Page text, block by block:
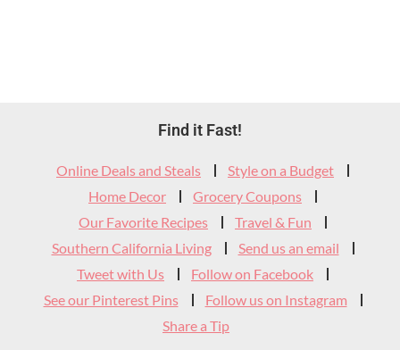
Widget
Header
Find it Fast!
Online Deals and Steals
Style on a Budget
Home Decor
Grocery Coupons
Our Favorite Recipes
Travel & Fun
Southern California Living
Send us an email
Tweet with Us
Follow on Facebook
See our Pinterest Pins
Follow us on Instagram
Share a Tip